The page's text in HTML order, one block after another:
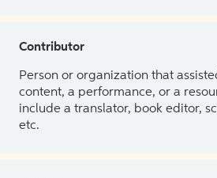
Contributor
Person or organization that
content, a performance, or a
include a translator, book editor,
etc.